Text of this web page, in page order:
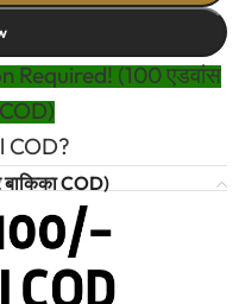
Required! (100 एडवांस
COD?
COD)